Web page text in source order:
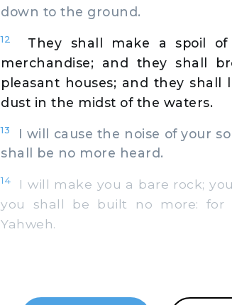
down to the ground.
12
They shall make a spoil
merchandise; and they shall
pleasant houses; and they
dust in the midst of the waters.
13
I will cause the noise of your
shall be no more heard.
14
I will make you a bare rock;
you shall be built no more: for
Yahweh.